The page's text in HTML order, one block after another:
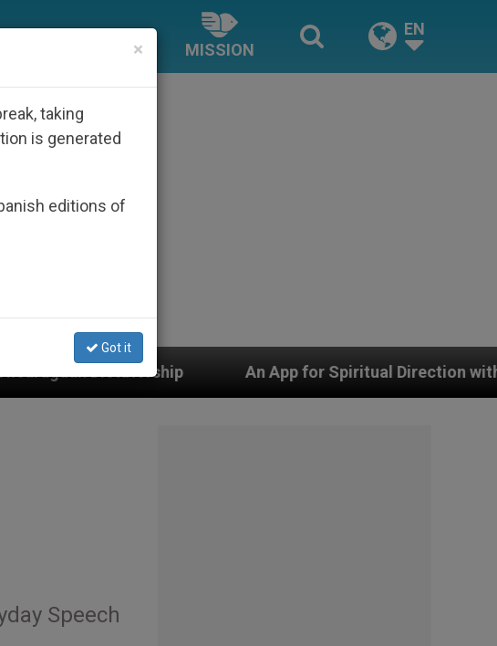
MISSION
EN
An App for Spiritual Direction with Real Priests and
Speech
×
taking
is generated
editions of
Got it